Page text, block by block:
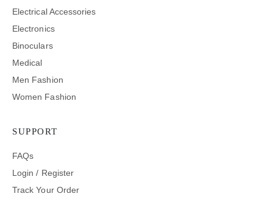
Electrical Accessories
Electronics
Binoculars
Medical
Men Fashion
Women Fashion
SUPPORT
FAQs
Login / Register
Track Your Order